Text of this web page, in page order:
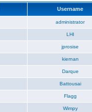
Username
administrator
LHI
jprosise
kiernan
Darque
Battousai
Flagg
Wimpy